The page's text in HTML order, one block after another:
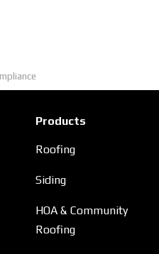
Products
Roofing
Siding
HOA & Community
Roofing